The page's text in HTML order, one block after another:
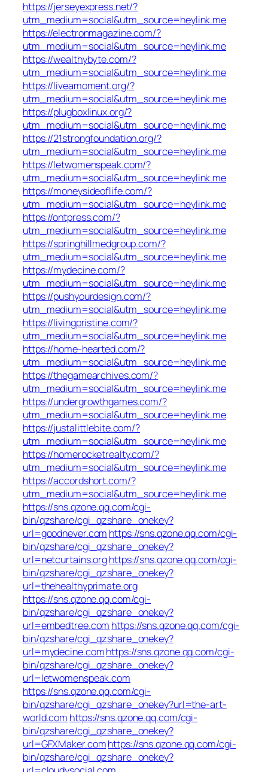
https://jerseyexpress.net/?
utm_medium=social&utm_source=heylink.me
https://electronmagazine.com/?
utm_medium=social&utm_source=heylink.me
https://wealthybyte.com/?
utm_medium=social&utm_source=heylink.me
https://liveamoment.org/?
utm_medium=social&utm_source=heylink.me
https://plugboxlinux.org/?
utm_medium=social&utm_source=heylink.me
https://21strongfoundation.org/?
utm_medium=social&utm_source=heylink.me
https://letwomenspeak.com/?
utm_medium=social&utm_source=heylink.me
https://moneysideoflife.com/?
utm_medium=social&utm_source=heylink.me
https://ontpress.com/?
utm_medium=social&utm_source=heylink.me
https://springhillmedgroup.com/?
utm_medium=social&utm_source=heylink.me
https://mydecine.com/?
utm_medium=social&utm_source=heylink.me
https://pushyourdesign.com/?
utm_medium=social&utm_source=heylink.me
https://livingpristine.com/?
utm_medium=social&utm_source=heylink.me
https://home-hearted.com/?
utm_medium=social&utm_source=heylink.me
https://thegamearchives.com/?
utm_medium=social&utm_source=heylink.me
https://undergrowthgames.com/?
utm_medium=social&utm_source=heylink.me
https://justalittlebite.com/?
utm_medium=social&utm_source=heylink.me
https://homerocketrealty.com/?
utm_medium=social&utm_source=heylink.me
https://accordshort.com/?
utm_medium=social&utm_source=heylink.me
https://sns.qzone.qq.com/cgi-
bin/qzshare/cgi_qzshare_onekey?
url=goodnever.com https://sns.qzone.qq.com/cgi-
bin/qzshare/cgi_qzshare_onekey?
url=netcurtains.orghttps://sns.qzone.qq.com/cgi-
bin/qzshare/cgi_qzshare_onekey?
url=thehealthyprimate.org
https://sns.qzone.qq.com/cgi-
bin/qzshare/cgi_qzshare_onekey?
url=embedtree.com https://sns.qzone.qq.com/cgi-
bin/qzshare/cgi_qzshare_onekey?
url=mydecine.comhttps://sns.qzone.qq.com/cgi-
bin/qzshare/cgi_qzshare_onekey?
url=letwomenspeak.com
https://sns.qzone.qq.com/cgi-
bin/qzshare/cgi_qzshare_onekey?url=the-art-
world.com https://sns.qzone.qq.com/cgi-
bin/qzshare/cgi_qzshare_onekey?
url=GFXMaker.comhttps://sns.qzone.qq.com/cgi-
bin/qzshare/cgi_qzshare_onekey?